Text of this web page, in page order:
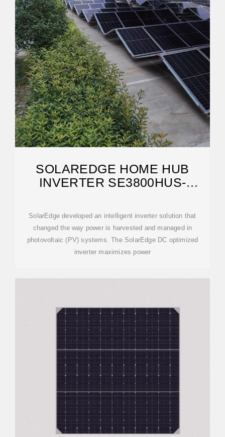
SOLAREDGE HOME HUB
INVERTER SE3800HUS-
SolarEdge developed an intelligent inverter solution that
changed the way power is harvested and managed in
photovoltaic (PV) systems. The SolarEdge DC optimized
inverter maximizes power